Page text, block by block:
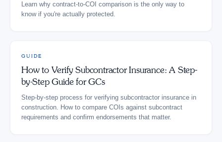
Learn why contract-to-COI comparison is the only way to
know if you're actually protected.
GUIDE
How to Verify Subcontractor Insurance: A Step-
by-Step Guide for GCs
Step-by-step process for verifying subcontractor insurance in
construction. How to compare COIs against subcontract
requirements and confirm endorsements that matter.